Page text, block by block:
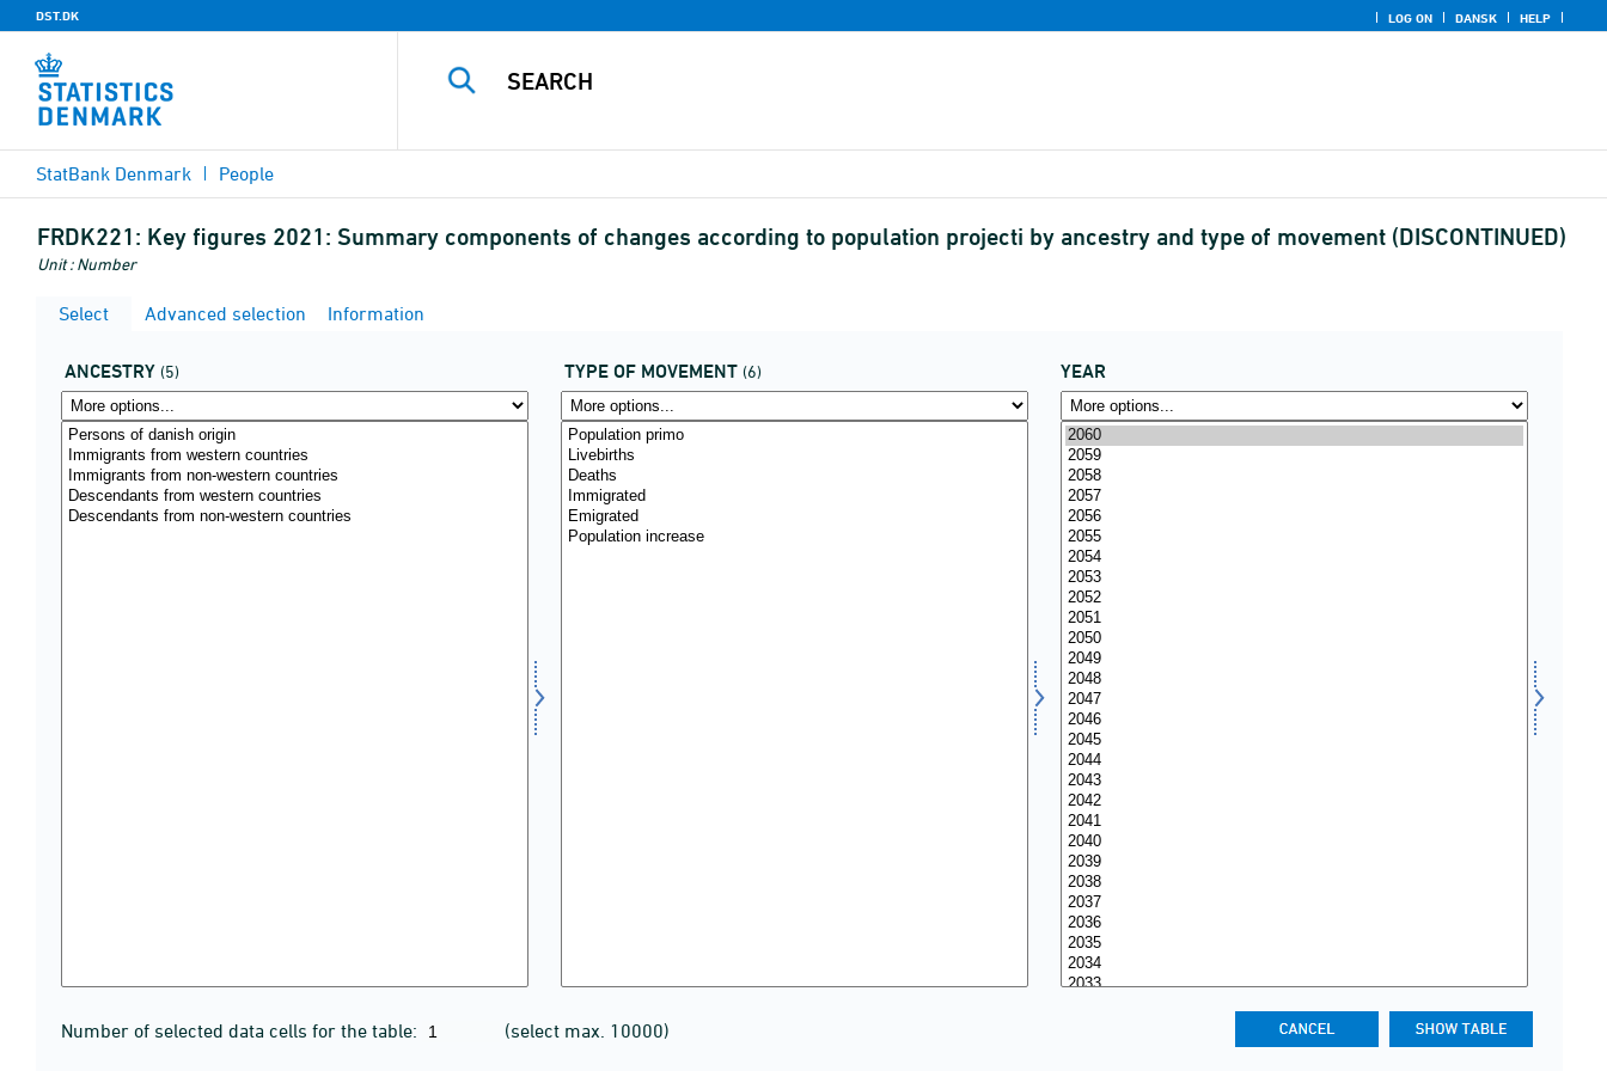
DST.DK LOG ON DANSK HELP
StatBank Denmark People
FRDK221: Key figures 2021: Summary components of changes according to population projecti by ancestry and type of movement (DISCONTINUED)
Unit : Number
Select Advanced selection Information
ANCESTRY (5) TYPE OF MOVEMENT (6) YEAR
Number of selected data cells for the table: (select max. 10000)